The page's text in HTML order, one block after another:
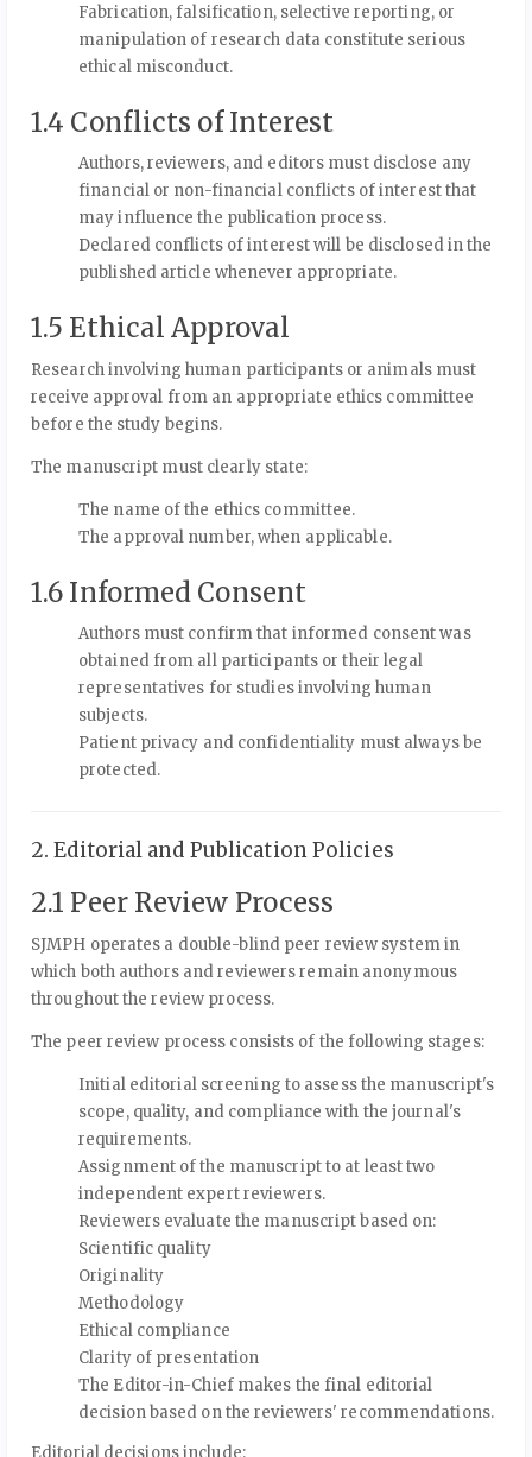
Fabrication, falsification, selective reporting, or
manipulation of research data constitute serious
ethical misconduct.
1.4 Conflicts of Interest
Authors, reviewers, and editors must disclose any
financial or non-financial conflicts of interest that
may influence the publication process.
Declared conflicts of interest will be disclosed in the
published article whenever appropriate.
1.5 Ethical Approval
Research involving human participants or animals must
receive approval from an appropriate ethics committee
before the study begins.
The manuscript must clearly state:
The name of the ethics committee.
The approval number, when applicable.
1.6 Informed Consent
Authors must confirm that informed consent was
obtained from all participants or their legal
representatives for studies involving human
subjects.
Patient privacy and confidentiality must always be
protected.
2. Editorial and Publication Policies
2.1 Peer Review Process
SJMPH operates a double-blind peer review system in
which both authors and reviewers remain anonymous
throughout the review process.
The peer review process consists of the following stages:
Initial editorial screening to assess the manuscript's
scope, quality, and compliance with the journal's
requirements.
Assignment of the manuscript to at least two
independent expert reviewers.
Reviewers evaluate the manuscript based on:
Scientific quality
Originality
Methodology
Ethical compliance
Clarity of presentation
The Editor-in-Chief makes the final editorial
decision based on the reviewers' recommendations.